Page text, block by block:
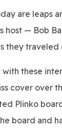
are leaps
host — Bob
they
with these
cover over
Plinko
board and